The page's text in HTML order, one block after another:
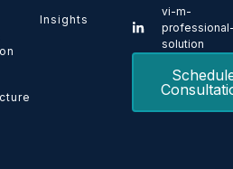
Insights
vi-m-
solution